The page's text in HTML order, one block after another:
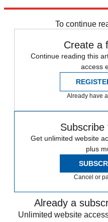
To continue
Create a
Continue reading this
access
Already have
Get unlimited website
plus
Cancel or
Already a
Unlimited website